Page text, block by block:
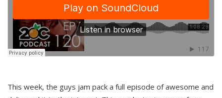
This week, the guys jam pack a full episode of awesome and